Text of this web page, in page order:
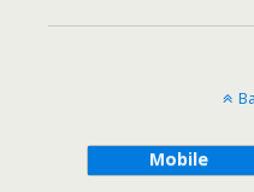
Mobile